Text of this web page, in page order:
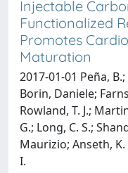
Injectable
Functionalized
Promotes
Maturation
2017-01-01 Peña,
Borin, Daniele;
Rowland, T. J.;
G.; Long, C. S.;
Maurizio; Anseth, K.
I.